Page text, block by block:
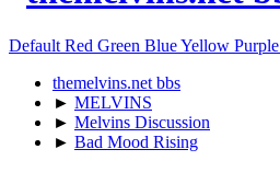
Default Red Green BlueYellow Purple
themelvins.net bbs
► MELVINS
► Melvins Discussion
► Bad Mood Rising